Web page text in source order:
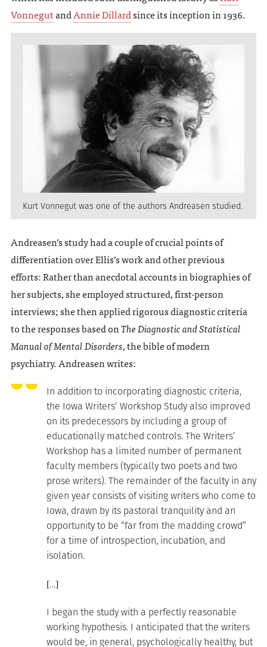
VonnegutandAnnie Dillardsince its inception in 1936.
Kurt Vonnegut was one of the authors Andreasen studied.
Andreasen’s study had a couple of crucial points of
differentiation over Ellis’s work and other previous
efforts: Rather than anecdotal accounts in biographies of
her subjects, she employed structured, first-person
interviews; she then applied rigorous diagnostic criteria
to the responses based onThe Diagnostic and Statistical
Manual of Mental Disorders, the bible of modern
psychiatry. Andreasen writes:
In addition to incorporating diagnostic criteria,
the Iowa Writers’ Workshop Study also improved
on its predecessors by including a group of
educationally matched controls. The Writers’
Workshop has a limited number of permanent
faculty members (typically two poets and two
prose writers). The remainder of the faculty in any
given year consists of visiting writers who come to
Iowa, drawn by its pastoral tranquility and an
opportunity to be “far from the madding crowd”
for a time of introspection, incubation, and
isolation.
[…]
I began the study with a perfectly reasonable
working hypothesis. I anticipated that the writers
would be, in general, psychologically healthy, but